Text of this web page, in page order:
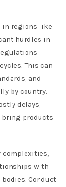
in regions like
hurdles in
This can
and
by country.
delays,
bring products
complexities,
with
Conduct